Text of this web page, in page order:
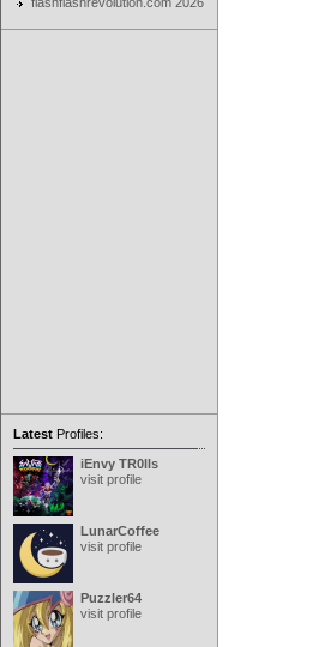
Latest Profiles:
iEnvy TR0lls
visit profile
LunarCoffee
visit profile
Puzzler64
visit profile